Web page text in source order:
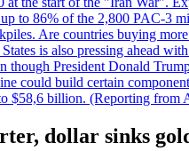
to 86% of the 2,800 PAC-3
Are countries buying
is also pressing ahead
though President Donald
could build certain
$58,6 billion. (Reporting from
dollar sinks